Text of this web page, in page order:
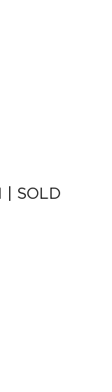
| SOLD